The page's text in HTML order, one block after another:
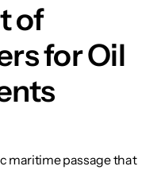
of
for Oil
maritime passage that